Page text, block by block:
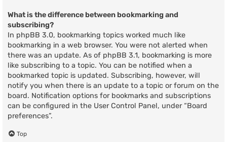
What is the difference between bookmarking and
subscribing?
In phpBB 3.0, bookmarking topics worked much like
bookmarking in a web browser. You were not alerted when
there was an update. As of phpBB 3.1, bookmarking is more
like subscribing to a topic. You can be notified when a
bookmarked topic is updated. Subscribing, however, will
notify you when there is an update to a topic or forum on the
board. Notification options for bookmarks and subscriptions
can be configured in the User Control Panel, under “Board
preferences”.
Top